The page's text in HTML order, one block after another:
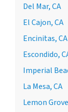
Del Mar, CA
El Cajon, CA
Encinitas, CA
Escondido,
Imperial
La Mesa, CA
Lemon